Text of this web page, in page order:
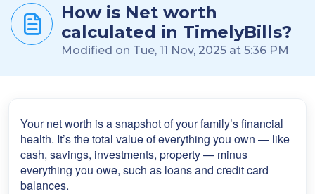
How is Net worth
calculated in TimelyBills?
Modified on Tue, 11 Nov, 2025 at 5:36 PM
Your net worth is a snapshot of your family’s financial
health. It’s the total value of everything you own — like
cash, savings, investments, property — minus
everything you owe, such as loans and credit card
balances.